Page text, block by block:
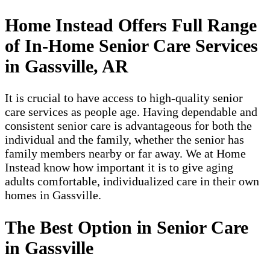
Home Instead Offers Full Range
of In-Home Senior Care Services
in Gassville, AR
It is crucial to have access to high-quality senior
care services as people age. Having dependable and
consistent senior care is advantageous for both the
individual and the family, whether the senior has
family members nearby or far away. We at Home
Instead know how important it is to give aging
adults comfortable, individualized care in their own
homes in Gassville.
The Best Option in Senior Care
in Gassville